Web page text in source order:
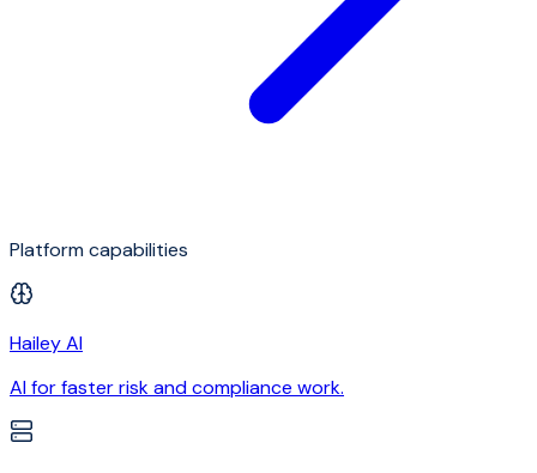
Platform capabilities
Hailey AI
AI for faster risk and compliance work.